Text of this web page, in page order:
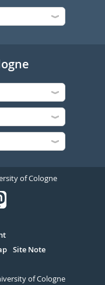
of Cologne
Site Note
of Cologne